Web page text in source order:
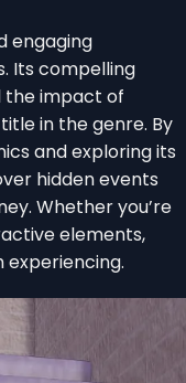
engaging
Its compelling
the impact of
in the genre. By
and exploring its
hidden events
Whether you’re
elements,
experiencing.